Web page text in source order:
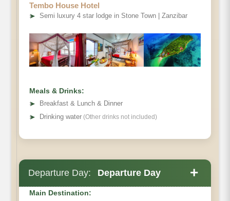
Tembo House Hotel
➤ Semi luxury 4 star lodge in Stone Town | Zanzibar
Meals & Drinks:
➤
Breakfast & Lunch & Dinner
➤ Drinking water (Other drinks not included)
Departure Day: Departure Day +
Main Destination: